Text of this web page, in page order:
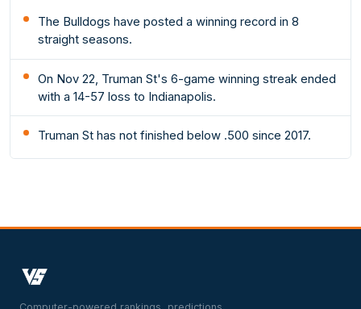
The Bulldogs have posted a winning record in 8
straight seasons.
On Nov 22, Truman St's 6-game winning streak ended
with a 14-57 loss to Indianapolis.
Truman St has not finished below .500 since 2017.